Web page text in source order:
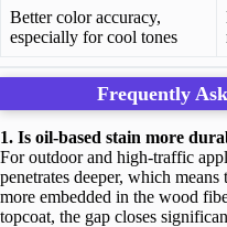
Better color accuracy,
especially for cool tones
Frequently
1. Is oil-based stain more
For outdoor and high-traffic
penetrates deeper, which
more embedded in the wood
topcoat, the gap closes